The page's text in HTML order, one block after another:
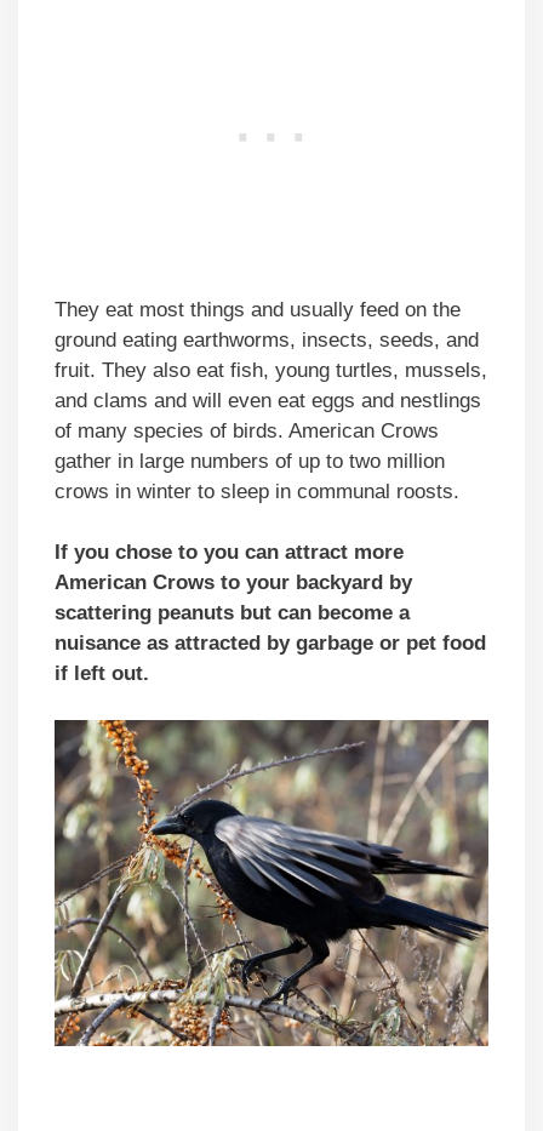
They eat most things and usually feed on the
ground eating earthworms, insects, seeds, and
fruit. They also eat fish, young turtles, mussels,
and clams and will even eat eggs and nestlings
of many species of birds. American Crows
gather in large numbers of up to two million
crows in winter to sleep in communal roosts.
If you chose to you can attract more
American Crows to your backyard by
scattering peanuts but can become a
nuisance as attracted by garbage or pet food
if left out.